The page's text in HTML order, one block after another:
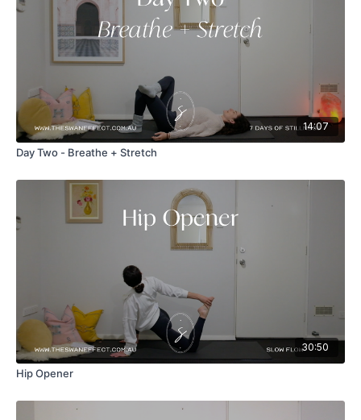
14:07
Day Two - Breathe + Stretch
30:50
Hip Opener